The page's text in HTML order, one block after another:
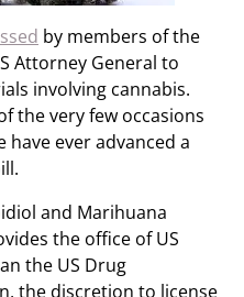
by members of the
Attorney General to
involving cannabis.
the very few occasions
ever advanced a
and Marihuana
the office of US
the US Drug
the discretion to license